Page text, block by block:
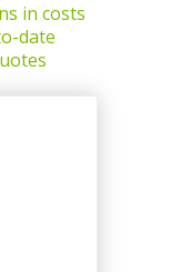
in costs
date